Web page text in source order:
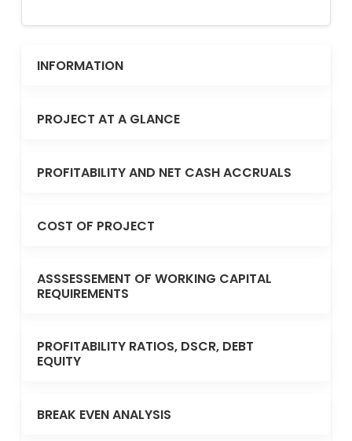
INFORMATION
PROJECT AT A GLANCE
PROFITABILITY AND NET CASH ACCRUALS
COST OF PROJECT
ASSSESSEMENT OF WORKING CAPITAL
REQUIREMENTS
PROFITABILITY RATIOS, DSCR, DEBT
EQUITY
BREAK EVEN ANALYSIS